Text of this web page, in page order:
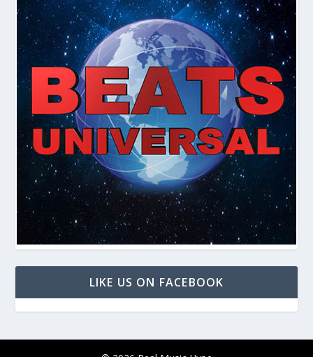
LIKE US ON FACEBOOK